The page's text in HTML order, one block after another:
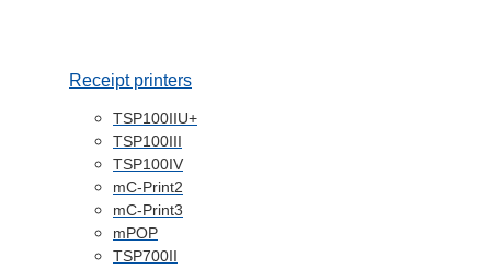
Receipt printers
TSP100IIU+
TSP100III
TSP100IV
mC-Print2
mC-Print3
mPOP
TSP700II